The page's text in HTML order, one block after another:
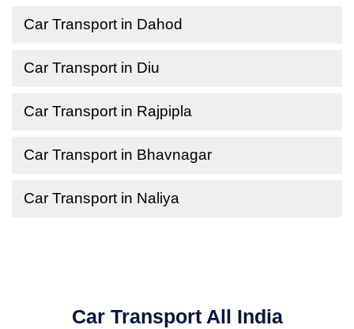
Car Transport in Dahod
Car Transport in Diu
Car Transport in Rajpipla
Car Transport in Bhavnagar
Car Transport in Naliya
Car Transport All India